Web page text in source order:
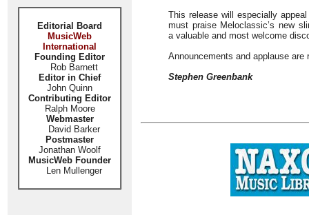
Editorial Board
MusicWeb
International
Founding Editor
Rob Barnett
Editor in Chief
John Quinn
Contributing Editor
Ralph Moore
Webmaster
David Barker
Postmaster
Jonathan Woolf
MusicWeb Founder
Len Mullenger
This release will especially
must praise Meloclassic’s new
a valuable and most welcome
Announcements and applause are
Stephen Greenbank